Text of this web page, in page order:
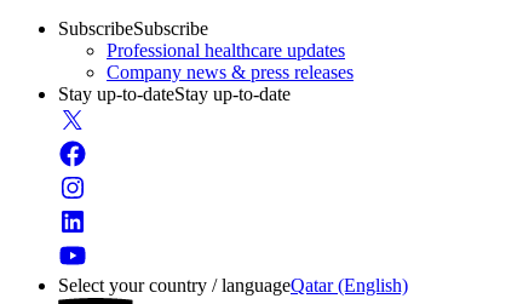
SubscribeSubscribe
Professional healthcare updates
Company news & press releases
Stay up-to-dateStay up-to-date
Select your country / languageQatar (English)